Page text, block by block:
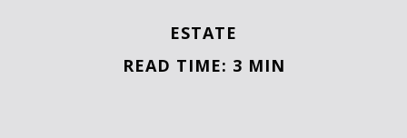
ESTATE
READ TIME: 3 MIN